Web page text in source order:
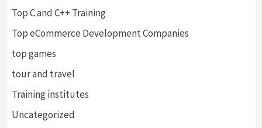
Top C and C++ Training
Top eCommerce Development Companies
top games
tour and travel
Training institutes
Uncategorized